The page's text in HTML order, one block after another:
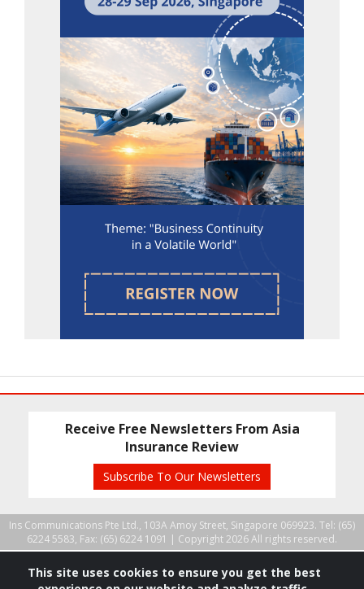
Receive Free Newsletters From Asia
Insurance Review
Subscribe To Our Newsletters
Ins Communications Pte Ltd., 103A Amoy Street, Singapore 069923. Tel: (65)
6224 5583, Fax: (65) 6224 1091 | Copyright 2026 All rights reserved.
This site uses cookies to ensure you get the best